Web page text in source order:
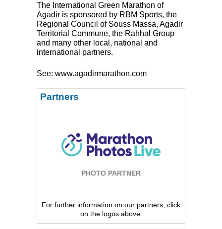
The International Green Marathon of
Agadir is sponsored by RBM Sports, the
Regional Council of Souss Massa, Agadir
Territorial Commune, the Rahhal Group
and many other local, national and
international partners.
See: www.agadirmarathon.com
Partners
PHOTO PARTNER
For further information on our partners, click
on the logos above.